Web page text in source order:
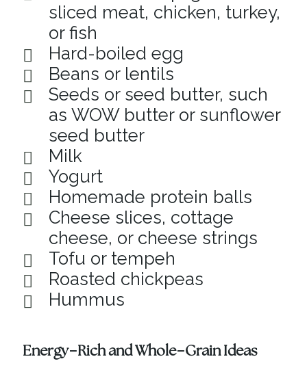
sliced meat, chicken, turkey,
or fish
Hard-boiled egg
Beans or lentils
Seeds or seed butter, such
as WOW butter or sunflower
seed butter
Milk
Yogurt
Homemade protein balls
Cheese slices, cottage
cheese, or cheese strings
Tofu or tempeh
Roasted chickpeas
Hummus
Energy-Rich and Whole-Grain Ideas